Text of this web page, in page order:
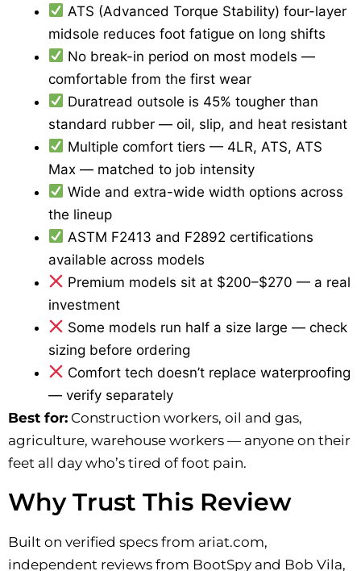
ATS (Advanced Torque Stability) four-layer
midsole reduces foot fatigue on long shifts
No break-in period on most models —
comfortable from the first wear
Duratread outsole is 45% tougher than
standard rubber — oil, slip, and heat resistant
Multiple comfort tiers — 4LR, ATS, ATS
Max — matched to job intensity
Wide and extra-wide width options across
the lineup
ASTM F2413 and F2892 certifications
available across models
Premium models sit at $200–$270 — a real
investment
Some models run half a size large — check
sizing before ordering
Comfort tech doesn’t replace waterproofing
— verify separately
Best for: Construction workers, oil and gas,
agriculture, warehouse workers — anyone on their
feet all day who’s tired of foot pain.
Why Trust This Review
Built on verified specs from ariat.com,
independent reviews from BootSpy and Bob Vila,